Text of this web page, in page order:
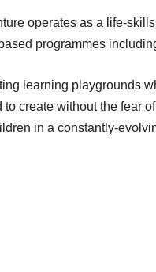
operates as a life-
programmes
learning playgrounds
to create without the fear
in a constantly-